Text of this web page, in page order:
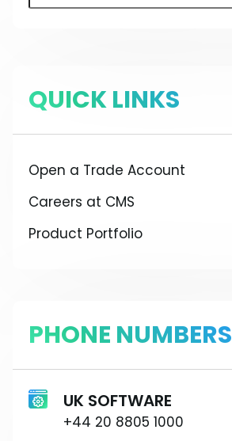
QUICK LINKS
Open a Trade Account
Careers at CMS
Product Portfolio
PHONE NUMBERS
UK SOFTWARE
+44 20 8805 1000